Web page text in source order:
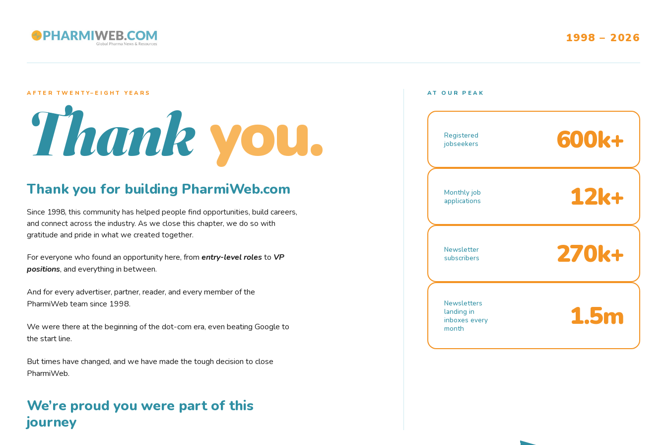
1998 – 2026
AFTER TWENTY–EIGHT YEARS
Thank you.
Thank you for building PharmiWeb.com
Since 1998, this community has helped people find opportunities, build careers,
and connect across the industry. As we close this chapter, we do so with
gratitude and pride in what we created together.
For everyone who found an opportunity here, from entry-level rolesto VP
positions, and everything in between.
And for every advertiser, partner, reader, and every member of the
PharmiWeb team since 1998.
We were there at the beginning of the dot-com era, even beating Google to
the start line.
But times have changed, and we have made the tough decision to close
PharmiWeb.
We’re proud you were part of this
journey
AT OUR PEAK
Registered
jobseekers
600k+
Monthly job
applications
12k+
Newsletter
subscribers
270k+
Newsletters
landing in
inboxes every
month
1.5m